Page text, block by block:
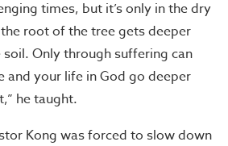
times, but it’s only in the dry
root of the tree gets deeper
Only through suffering can
and your life in God go deeper
he taught.
Kong was forced to slow down